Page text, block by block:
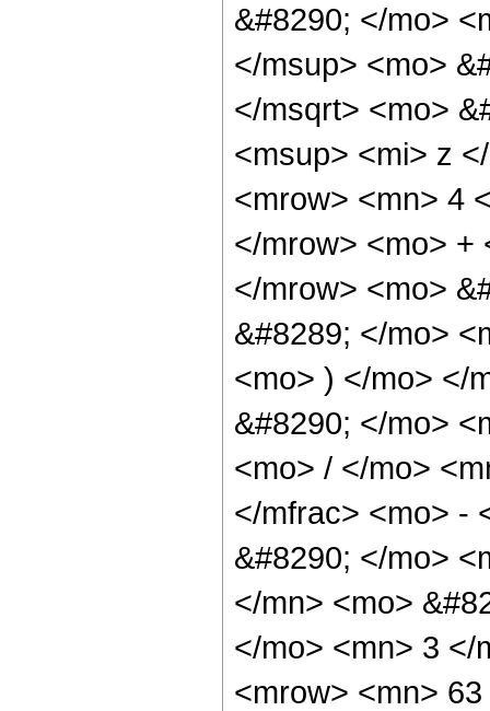
&#8290; </mo>
</msup> <mo>
</msqrt> <mo>
<msup> <mi> z
<mrow> <mn> 4
</mrow> <mo> +
</mrow> <mo>
&#8289; </mo>
<mo> ) </mo> </
&#8290; </mo>
<mo> / </mo>
</mfrac> <mo> -
&#8290; </mo>
</mn> <mo>
</mo> <mn> 3 </
<mrow> <mn>